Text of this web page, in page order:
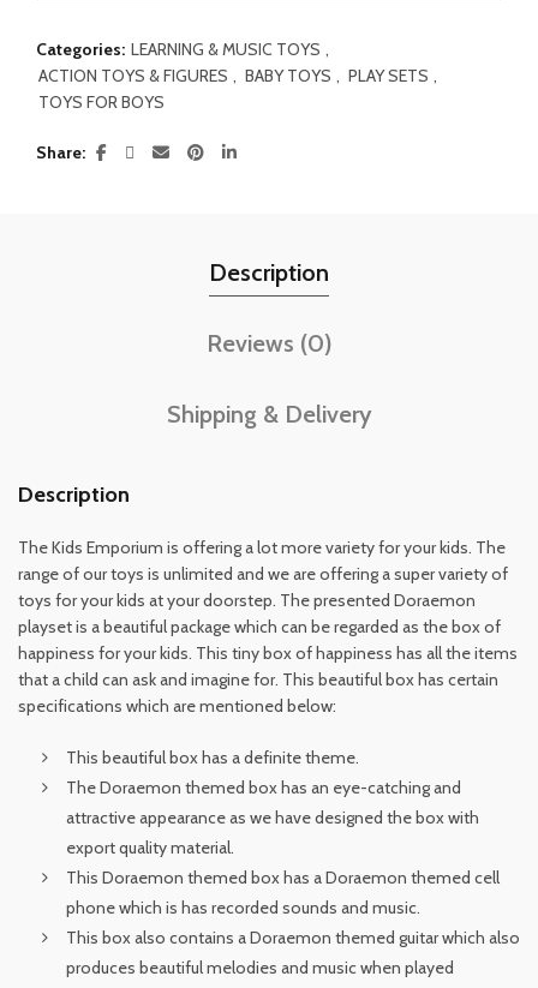
Categories: LEARNING & MUSIC TOYS ,
ACTION TOYS & FIGURES , BABY TOYS , PLAY SETS ,
TOYS FOR BOYS
Share
Description
Reviews (0)
Shipping & Delivery
Description
The Kids Emporium is offering a lot more variety for your kids. The
range of our toys is unlimited and we are offering a super variety of
toys for your kids at your doorstep. The presented Doraemon
playset is a beautiful package which can be regarded as the box of
happiness for your kids. This tiny box of happiness has all the items
that a child can ask and imagine for. This beautiful box has certain
specifications which are mentioned below:
This beautiful box has a definite theme.
The Doraemon themed box has an eye-catching and
attractive appearance as we have designed the box with
export quality material.
This Doraemon themed box has a Doraemon themed cell
phone which is has recorded sounds and music.
This box also contains a Doraemon themed guitar which also
produces beautiful melodies and music when played